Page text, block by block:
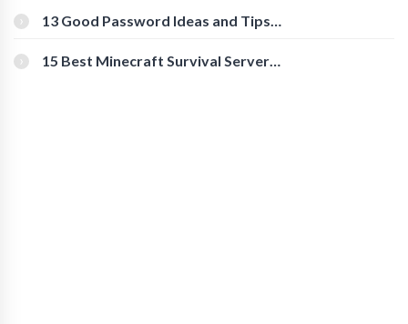
[Beginner-Friendly]
13 Good Password Ideas and Tips
15 Best Minecraft Survival Servers